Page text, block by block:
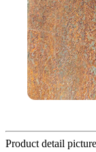
Product detail